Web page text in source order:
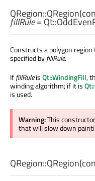
QRegion::QRegion
fillRule=
Constructs a polygon
specified byfillRule.
IffillRuleisQt::WindingFill,
winding algorithm; if it is
is used.
Warning:This
that will slow down
QRegion::QRegion